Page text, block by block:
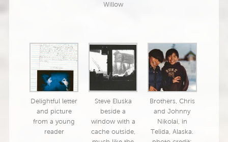
Willow
Delightful letter
and picture
from a young
reader
Steve Eluska
beside a
window with a
cache outside,
Brothers, Chris
and Johnny
Nikolai, in
Telida, Alaska.